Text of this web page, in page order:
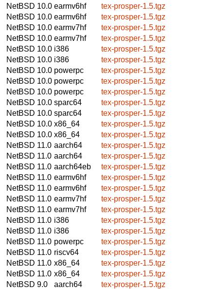
NetBSD 10.0 earmv6hf
tex-prosper-1.5.tgz
NetBSD 10.0 earmv6hf
tex-prosper-1.5.tgz
NetBSD 10.0 earmv7hf
tex-prosper-1.5.tgz
NetBSD 10.0 earmv7hf
tex-prosper-1.5.tgz
NetBSD 10.0 i386
tex-prosper-1.5.tgz
NetBSD 10.0 i386
tex-prosper-1.5.tgz
NetBSD 10.0 powerpc
tex-prosper-1.5.tgz
NetBSD 10.0 powerpc
tex-prosper-1.5.tgz
NetBSD 10.0 powerpc
tex-prosper-1.5.tgz
NetBSD 10.0 sparc64
tex-prosper-1.5.tgz
NetBSD 10.0 sparc64
tex-prosper-1.5.tgz
NetBSD 10.0 x86_64
tex-prosper-1.5.tgz
NetBSD 10.0 x86_64
tex-prosper-1.5.tgz
NetBSD 11.0 aarch64
tex-prosper-1.5.tgz
NetBSD 11.0 aarch64
tex-prosper-1.5.tgz
NetBSD 11.0 aarch64eb
tex-prosper-1.5.tgz
NetBSD 11.0 earmv6hf
tex-prosper-1.5.tgz
NetBSD 11.0 earmv6hf
tex-prosper-1.5.tgz
NetBSD 11.0 earmv7hf
tex-prosper-1.5.tgz
NetBSD 11.0 earmv7hf
tex-prosper-1.5.tgz
NetBSD 11.0 i386
tex-prosper-1.5.tgz
NetBSD 11.0 i386
tex-prosper-1.5.tgz
NetBSD 11.0 powerpc
tex-prosper-1.5.tgz
NetBSD 11.0 riscv64
tex-prosper-1.5.tgz
NetBSD 11.0 x86_64
tex-prosper-1.5.tgz
NetBSD 11.0 x86_64
tex-prosper-1.5.tgz
NetBSD 9.0
aarch64
tex-prosper-1.5.tgz